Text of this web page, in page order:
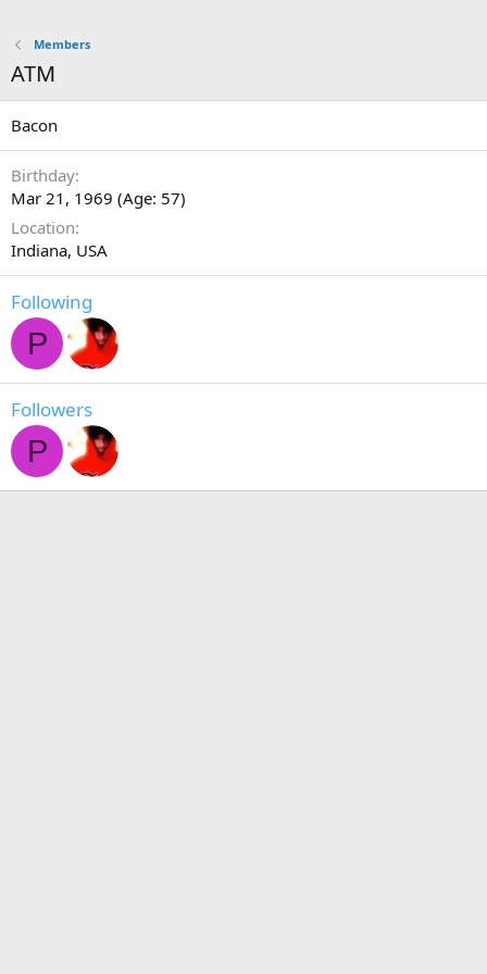
Members
ATM
Bacon
Birthday
Mar 21, 1969 (Age: 57)
Location
Indiana, USA
Following
P
Followers
P